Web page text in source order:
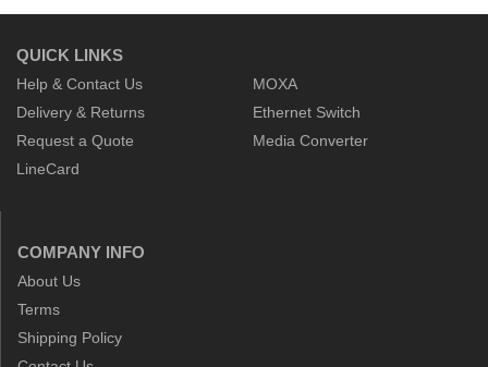
QUICK LINKS
Help & Contact Us
Delivery & Returns
Request a Quote
LineCard
MOXA
Ethernet Switch
Media Converter
COMPANY INFO
About Us
Terms
Shipping Policy